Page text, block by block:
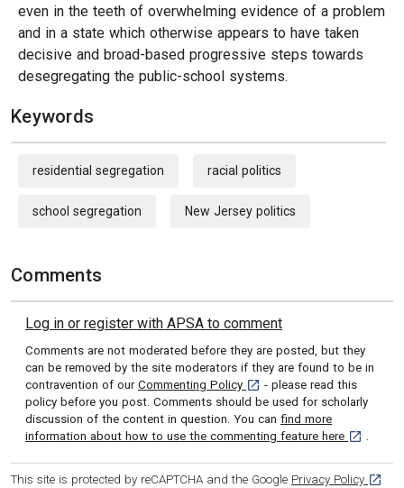
even in the teeth of overwhelming evidence of a problem
and in a state which otherwise appears to have taken
decisive and broad-based progressive steps towards
desegregating the public-school systems.
Keywords
residential segregation racial politics
school segregation New Jersey politics
Comments
Log in or register with APSA to comment
Comments are not moderated before they are posted, but they
can be removed by the site moderators if they are found to be in
contravention of our Commenting Policy [opens in a new tab]
- please read this
policy before you post. Comments should be used for scholarly
discussion of the content in question. You can find more
information about how to use the commenting feature here [opens in
.
This site is protected by reCAPTCHA and the Google Privacy Policy